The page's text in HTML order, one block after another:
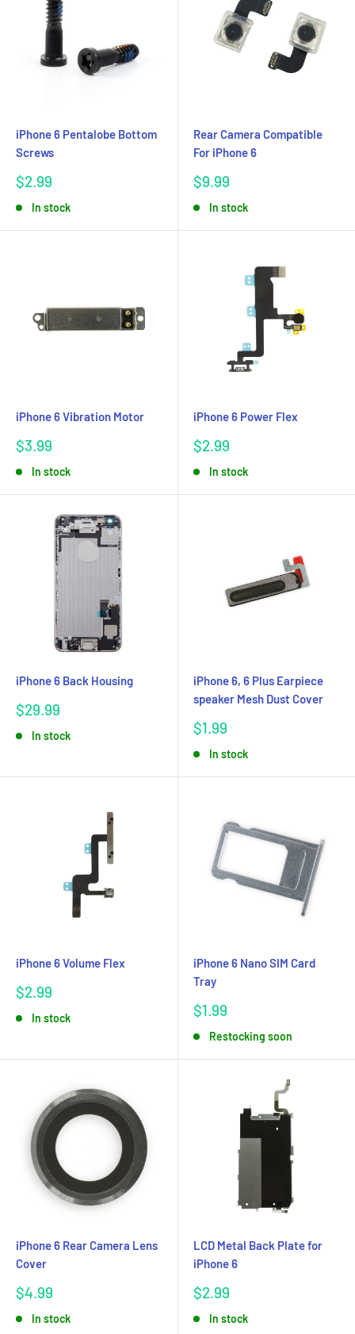
iPhone 6 Pentalobe Bottom
Screws
Sale
$2.99
In stock
Rear Camera Compatible
For iPhone 6
Sale
$9.99
In stock
iPhone 6 Vibration Motor
Sale
$3.99
In stock
iPhone 6 Power Flex
Sale
$2.99
In stock
iPhone 6 Back Housing
Sale
$29.99
In stock
iPhone 6, 6 Plus Earpiece
speaker Mesh Dust Cover
Sale
$1.99
In stock
iPhone 6 Volume Flex
Sale
$2.99
In stock
iPhone 6 Nano SIM Card
Tray
Sale
$1.99
Restocking soon
iPhone 6 Rear Camera Lens
Cover
Sale
$4.99
In stock
LCD Metal Back Plate for
iPhone 6
Sale
$2.99
In stock